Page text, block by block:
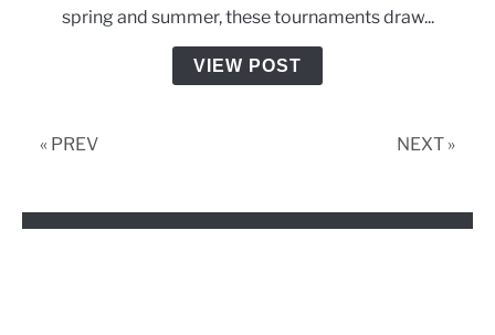
Percy
Priest
Fishing
spring and summer, these tournaments draw...
VIEW POST
« PREV NEXT »